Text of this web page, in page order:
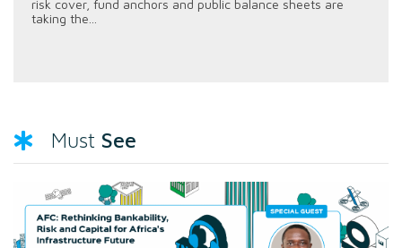
risk cover, fund anchors and public balance sheets are
taking the...
Must See